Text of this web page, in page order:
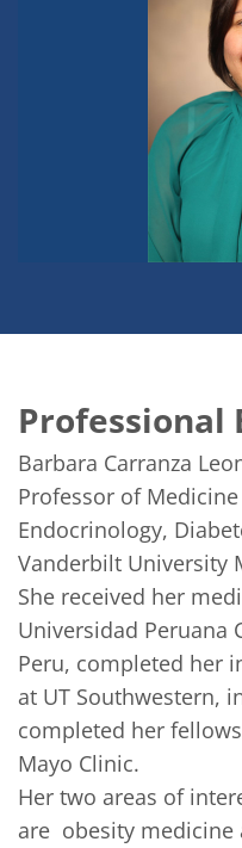
Professional
Barbara Carranza
Professor of
Endocrinology,
Vanderbilt University
She received her
Universidad Peruana
Peru, completed her
at UT Southwestern,
completed her
Mayo Clinic.
Her two areas of
are  obesity